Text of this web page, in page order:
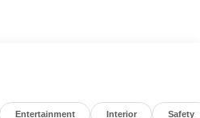
system: VW Car-Net Safe &
Camera Rear, Four wheel
Fully automatic headlights,
Display, Heated and Actively
Entertainment Interior Safety